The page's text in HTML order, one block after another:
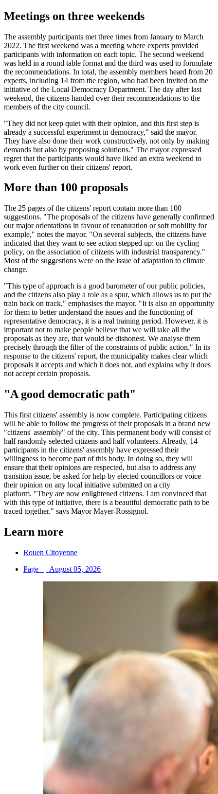
Meetings on three weekends
The assembly participants met three times from January to March
2022. The first weekend was a meeting where experts provided
participants with information on each topic. The second weekend
was held in a round table format and the third was used to formulate
the recommendations. In total, the assembly members heard from 20
experts, including 14 from the region, who had been invited on the
initiative of the Local Democracy Department. The day after last
weekend, the citizens handed over their recommendations to the
members of the city council.
"They did not keep quiet with their opinion, and this first step is
already a successful experiment in democracy," said the mayor.
They have also done their work constructively, not only by making
demands but also by proposing solutions." The mayor expressed
regret that the participants would have liked an extra weekend to
work even further on their citizens' report.
More than 100 proposals
The 25 pages of the citizens' report contain more than 100
suggestions. "The proposals of the citizens have generally confirmed
our major orientations in favour of renaturation or soft mobility for
example," notes the mayor. "On several subjects, the citizens have
indicated that they want to see action stepped up: on the cycling
policy, on the association of citizens with industrial transparency."
Most of the suggestions were on the issue of adaptation to climate
change.
"This type of approach is a good barometer of our public policies,
and the citizens also play a role as a spur, which allows us to put the
train back on track," emphasises the mayor. "It is also an opportunity
for them to better understand the issues and the functioning of
representative democracy, it is a real training period. However, it is
important not to make people believe that we will take all the
proposals as they are, that would be dishonest. We analyse them
precisely through the filter of the constraints of public action." In its
response to the citizens' report, the municipality makes clear which
proposals it accepts and which it does not, and explains why it does
not accept certain proposals.
"A good democratic path"
This first citizens' assembly is now complete. Participating citizens
will be able to follow the progress of their proposals in a brand new
"citizens' assembly" of the city. This permanent body will consist of
half randomly selected citizens and half volunteers. Already, 14
participants in the citizens' assembly have expressed their
willingness to become part of this body. In doing so, they will
ensure that their opinions are respected, but also to address any
transition issue, be asked for help by elected councillors or voice
their opinion on any local initiative submitted on a city
platform. "They are now enlightened citizens. I am convinced that
with this type of initiative, there is a beautiful democratic path to be
traced together." says Mayor Mayer-Rossignol.
Learn more
Rouen Citoyenne
Page
| August 05, 2026